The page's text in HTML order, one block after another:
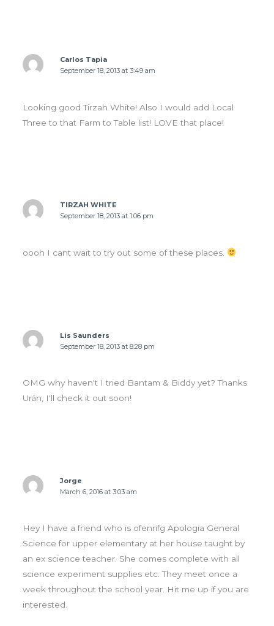
Carlos Tapia
September 18, 2013 at 3:49 am
Looking good Tirzah White! Also I would add Local
Three to that Farm to Table list! LOVE that place!
TIRZAH WHITE
September 18, 2013 at 1:06 pm
oooh I cant wait to try out some of these places.
Lis Saunders
September 18, 2013 at 8:28 pm
OMG why haven't I tried Bantam & Biddy yet? Thanks
Urán, I'll check it out soon!
Jorge
March 6, 2016 at 3:03 am
Hey I have a friend who is ofenrifg Apologia General
Science for upper elementary at her house taught by
an ex science teacher. She comes complete with all
science experiment supplies etc. They meet once a
week throughout the school year. Hit me up if you are
interested.